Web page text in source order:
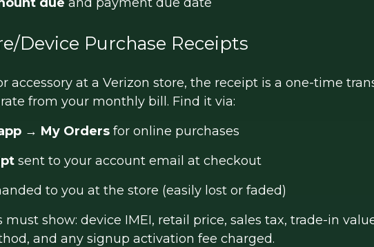
Device Purchase Receipts
at a Verizon store, the receipt is a one-time
from your monthly bill. Find it via:
→ My Ordersfor online purchases
sent to your account email at checkout
to you at the store (easily lost or faded)
show: device IMEI, retail price, sales tax, trade-in
and any signup activation fee charged.